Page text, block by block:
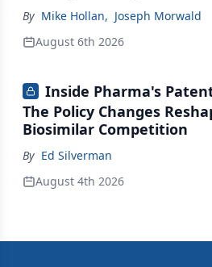
By Mike Hollan, Joseph Morwald
August 6th 2026
Inside Pharma's
The Policy Changes
Biosimilar Competition
By Ed Silverman
August 4th 2026